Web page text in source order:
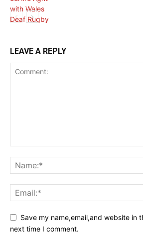
LEAVE A REPLY
Save my name,email,and website in
next time I comment.